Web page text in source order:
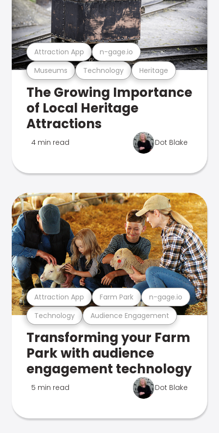
Museums Technology Heritage
Attraction App n-gage.io
The Growing Importance
of Local Heritage
Attractions
4 min read Dot Blake
Technology Audience Engagement
Attraction App Farm Park n-gage.io
Transforming your Farm
Park with audience
engagement technology
5 min read Dot Blake